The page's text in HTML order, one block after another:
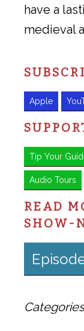
have a
medieval
Apple
Tip Your
Audio Tours
READ
SHOW-